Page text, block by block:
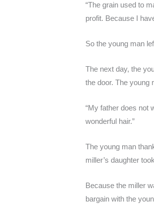
“The grain used to
profit. Because I
So the young man
The next day, the
the door. The young
“My father does not
wonderful hair.”
The young man
miller’s daughter
Because the miller
bargain with the